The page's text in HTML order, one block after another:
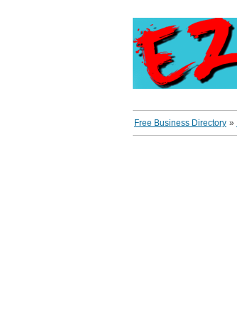
Free Business Directory »